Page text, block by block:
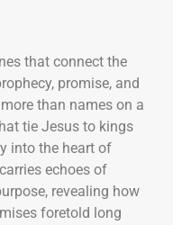
that connect the
promise, and
than names on a
tie Jesus to kings
into the heart of
echoes of
revealing how
foretold long